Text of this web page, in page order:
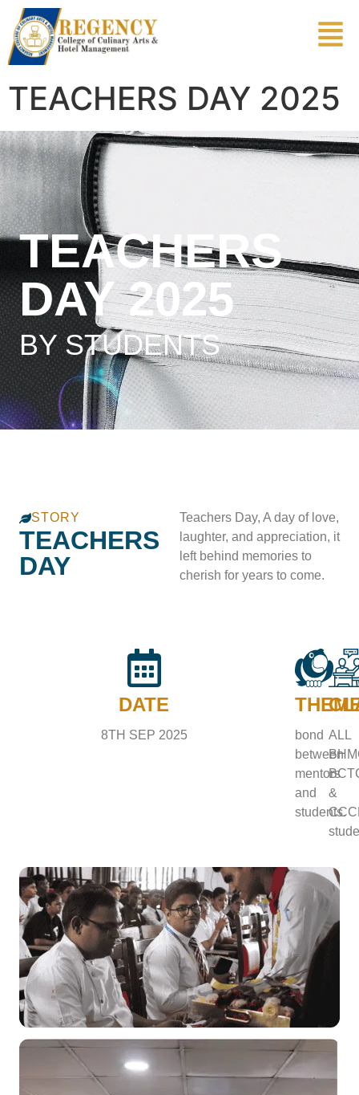
TEACHERS DAY 2025
TEACHERS
DAY 2025
BY STUDENTS
STORY
TEACHERS
DAY
Teachers Day, A day of love,
laughter, and appreciation, it
left behind memories to
cherish for years to come.
DATE
8TH SEP 2025
bond
between
mentors
and
students.
ALL
&